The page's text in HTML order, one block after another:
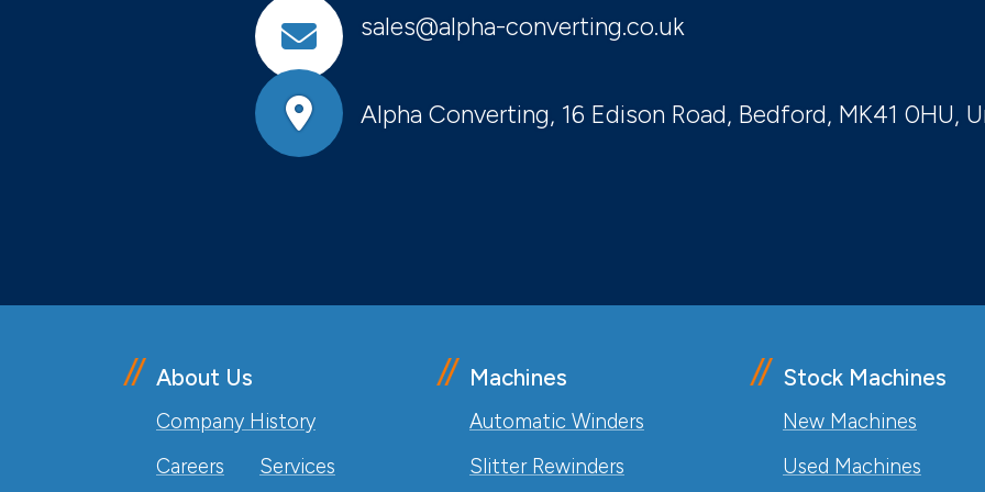
sales@alpha-converting.co.uk
Alpha Converting, 16 Edison Road, Bedford, MK41 0HU,
About Us
Company History
Careers
Services
Machines
Automatic Winders
Slitter Rewinders
Stock Machines
New Machines
Used Machines